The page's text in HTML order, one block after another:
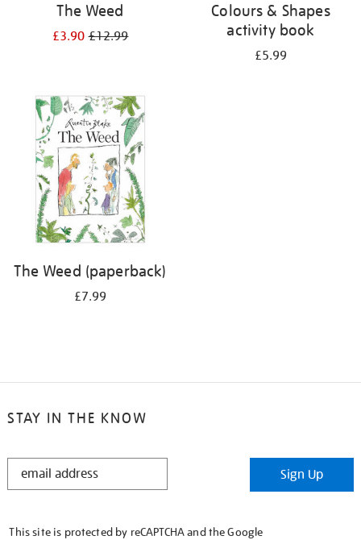
The Weed
£3.90£12.99
Colours & Shapes
activity book
£5.99
The Weed (paperback)
£7.99
STAY IN THE KNOW
STAY
Sign Up
This site is protected by reCAPTCHA and the Google